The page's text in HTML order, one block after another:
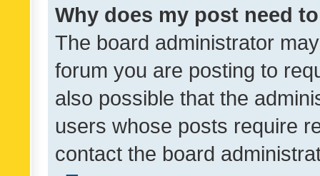
Why does my post need
The board administrator
forum you are posting to
also possible that the
users whose posts require
contact the board